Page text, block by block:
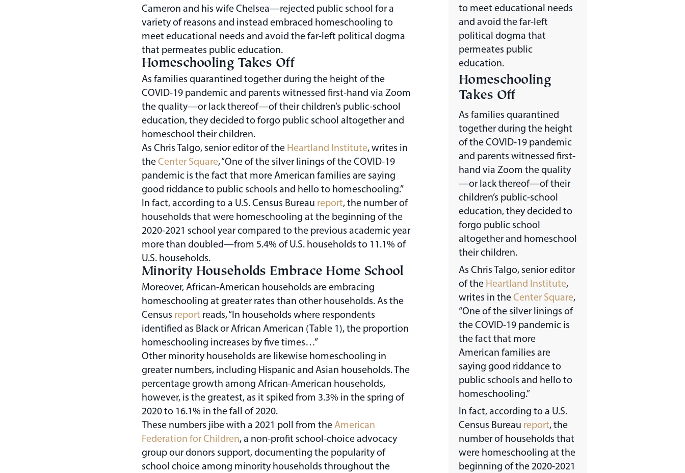
Cameron and his wife Chelsea—rejected public school for a
variety of reasons and instead embraced homeschooling to
meet educational needs and avoid the far-left political dogma
that permeates public education.
Homeschooling Takes Off
As families quarantined together during the height of the
COVID-19 pandemic and parents witnessed first-hand via Zoom
the quality—or lack thereof—of their children’s public-school
education, they decided to forgo public school altogether and
homeschool their children.
As Chris Talgo, senior editor of the Heartland Institute, writes in
theCenter Square, “One of the silver linings of the COVID-19
pandemic is the fact that more American families are saying
good riddance to public schools and hello to homeschooling.”
In fact, according to a U.S. Census Bureau report, the number of
households that were homeschooling at the beginning of the
2020-2021 school year compared to the previous academic year
more than doubled—from 5.4% of U.S. households to 11.1% of
U.S. households.
Minority Households Embrace Home School
Moreover, African-American households are embracing
homeschooling at greater rates than other households. As the
Census report reads, “In households where respondents
identified as Black or African American (Table 1), the proportion
homeschooling increases by five times…”
Other minority households are likewise homeschooling in
greater numbers, including Hispanic and Asian households. The
percentage growth among African-American households,
however, is the greatest, as it spiked from 3.3% in the spring of
2020 to 16.1% in the fall of 2020.
These numbers jibe with a 2021 poll from theAmerican
Federation for Children, a non-profit school-choice advocacy
group our donors support, documenting the popularity of
school choice among minority households throughout the
to meet educational needs
and avoid the far-left
political dogma that
permeates public
education.
Homeschooling
Takes Off
As families quarantined
together during the height
of the COVID-19 pandemic
and parents witnessed first-
hand via Zoom the quality
—or lack thereof—of their
children’s public-school
education, they decided to
forgo public school
altogether and homeschool
their children.
As Chris Talgo, senior editor
of the Heartland Institute,
writes in theCenter Square,
“One of the silver linings of
the COVID-19 pandemic is
the fact that more
American families are
saying good riddance to
public schools and hello to
homeschooling.”
In fact, according to a U.S.
Census Bureau report, the
number of households that
were homeschooling at the
beginning of the 2020-2021